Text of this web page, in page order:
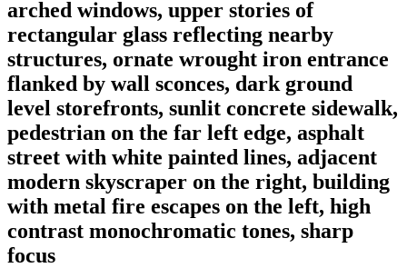
arched windows, upper stories of
rectangular glass reflecting nearby
structures, ornate wrought iron entrance
flanked by wall sconces, dark ground
level storefronts, sunlit concrete sidewalk,
pedestrian on the far left edge, asphalt
street with white painted lines, adjacent
modern skyscraper on the right, building
with metal fire escapes on the left, high
contrast monochromatic tones, sharp
focus